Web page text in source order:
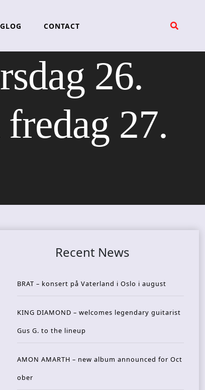
CONTACT
26.
27.
Recent News
BRAT – konsert på Vaterland i Oslo i august
KING DIAMOND – welcomes legendary guitarist
Gus G. to the lineup
AMON AMARTH – new album announced for Oct
ober